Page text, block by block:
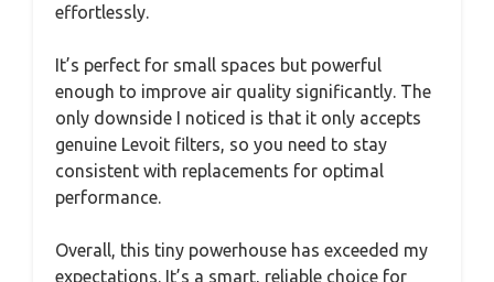
effortlessly.
It’s perfect for small spaces but powerful
enough to improve air quality significantly. The
only downside I noticed is that it only accepts
genuine Levoit filters, so you need to stay
consistent with replacements for optimal
performance.
Overall, this tiny powerhouse has exceeded my
expectations. It’s a smart, reliable choice for